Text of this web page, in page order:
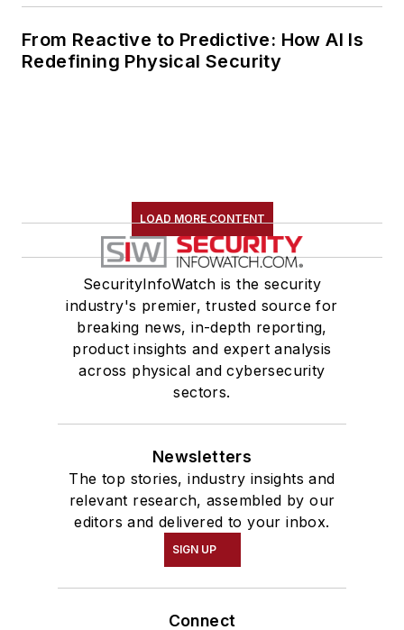
From Reactive to Predictive: How AI Is
Redefining Physical Security
LOAD MORE CONTENT
SecurityInfoWatch is the security
industry's premier, trusted source for
breaking news, in-depth reporting,
product insights and expert analysis
across physical and cybersecurity
sectors.
Newsletters
The top stories, industry insights and
relevant research, assembled by our
editors and delivered to your inbox.
SIGN UP
Connect